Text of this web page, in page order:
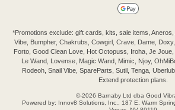
*Promotions exclude: gift cards, kits, sale items,
Vibe, Bumpher, Chakrubs, Cowgirl, Crave, Dame,
Forto, Good Clean Love, Hot Octopuss, Iroha, Je Joue,
Le Wand, Lovense, Magic Wand, Mimic, Njoy,
Rodeoh, Snail Vibe, SpareParts, Sutil, Tenga,
Extend protection plans.
©-2026 Barnaby Ltd dba Good
Powered by: Innov8 Solutions, Inc., 187 E. Warm